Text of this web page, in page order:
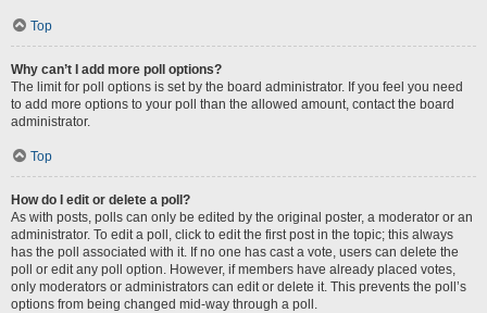
Top
Why can’t I add more poll options?
The limit for poll options is set by the board administrator. If you feel you need
to add more options to your poll than the allowed amount, contact the board
administrator.
Top
How do I edit or delete a poll?
As with posts, polls can only be edited by the original poster, a moderator or an
administrator. To edit a poll, click to edit the first post in the topic; this always
has the poll associated with it. If no one has cast a vote, users can delete the
poll or edit any poll option. However, if members have already placed votes,
only moderators or administrators can edit or delete it. This prevents the poll’s
options from being changed mid-way through a poll.